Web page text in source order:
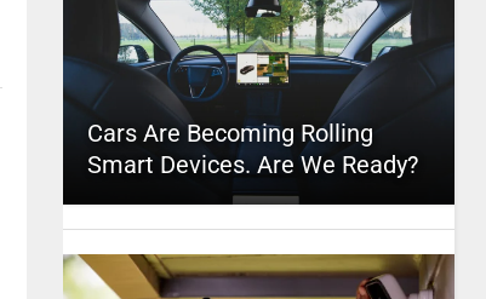
Cars Are Becoming Rolling
Smart Devices. Are We Ready?